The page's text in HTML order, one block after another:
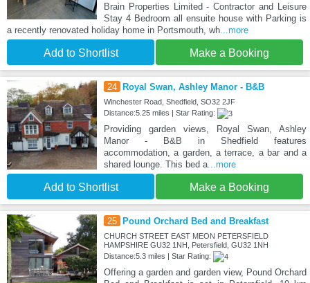
Brain Properties Limited - Contractor and Leisure
Stay 4 Bedroom all ensuite house with Parking is
a recently renovated holiday home in Portsmouth, wh ...more
Add to Shortlist Make a Booking
24 Royal Swan, Ashley Manor - B&B
Winchester Road, Shedfield, SO32 2JF
Distance:5.25 miles | Star Rating:
Providing garden views, Royal Swan, Ashley
Manor - B&B in Shedfield features
accommodation, a garden, a terrace, a bar and a
shared lounge. This bed a...more
Add to Shortlist Make a Booking
25 Pound Orchard Bed and Breakfast
CHURCH STREET EAST MEON PETERSFIELD
HAMPSHIRE GU32 1NH, Petersfield, GU32 1NH
Distance:5.3 miles | Star Rating:
Offering a garden and garden view, Pound Orchard